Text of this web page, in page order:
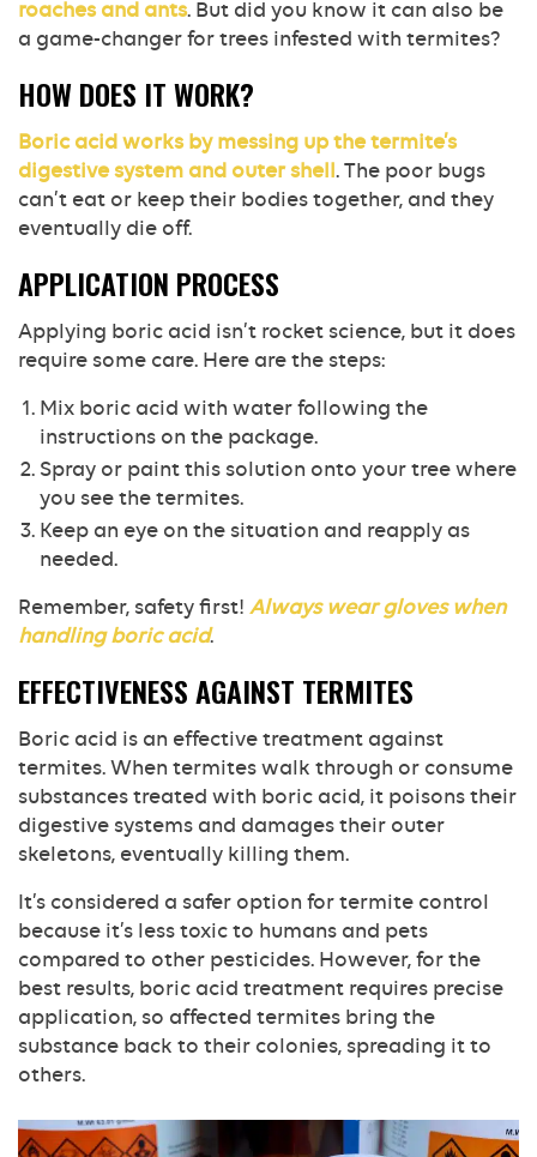
roaches and ants. But did you know it can also be
a game-changer for trees infested with termites?
HOW DOES IT WORK?
Boric acid works by messing up the termite’s
digestive system and outer shell. The poor bugs
can’t eat or keep their bodies together, and they
eventually die off.
APPLICATION PROCESS
Applying boric acid isn’t rocket science, but it does
require some care. Here are the steps:
Mix boric acid with water following the
instructions on the package.
Spray or paint this solution onto your tree where
you see the termites.
Keep an eye on the situation and reapply as
needed.
Remember, safety first! Always wear gloves when
handling boric acid.
EFFECTIVENESS AGAINST TERMITES
Boric acid is an effective treatment against
termites. When termites walk through or consume
substances treated with boric acid, it poisons their
digestive systems and damages their outer
skeletons, eventually killing them.
It’s considered a safer option for termite control
because it’s less toxic to humans and pets
compared to other pesticides. However, for the
best results, boric acid treatment requires precise
application, so affected termites bring the
substance back to their colonies, spreading it to
others.